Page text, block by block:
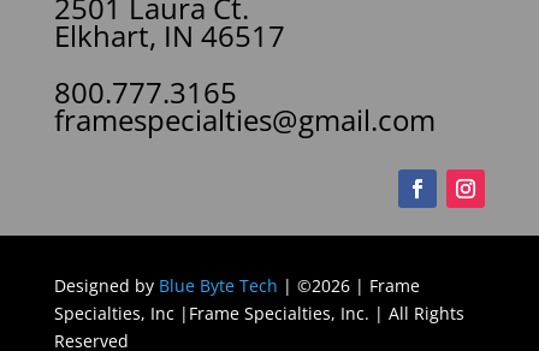
Elkhart, IN 46517
800.777.3165
framespecialties@gmail.com
Designed by Blue Byte Tech | ©2026 | Frame
Specialties, Inc |Frame Specialties, Inc. | All Rights
Reserved